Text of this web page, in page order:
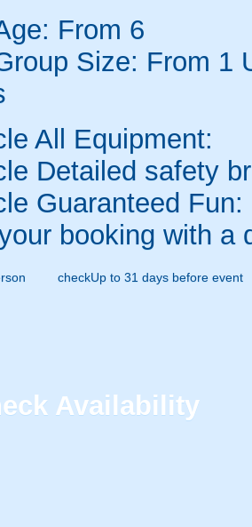
From 6
Size: From 1
All Equipment:
Detailed safety
Guaranteed Fun:
booking with a
checkUp to 31 days before event
Availability